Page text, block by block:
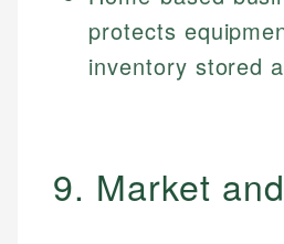
protects
inventory stored
9. Market